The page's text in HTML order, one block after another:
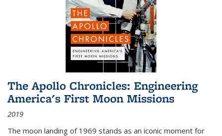
The Apollo Chronicles: Engineering
America's First Moon Missions
2019
The moon landing of 1969 stands as an iconic moment for